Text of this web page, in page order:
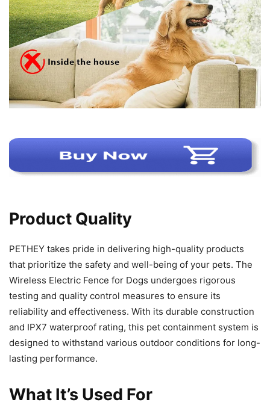
Product Quality
PETHEY takes pride in delivering high-quality products
that prioritize the safety and well-being of your pets. The
Wireless Electric Fence for Dogs undergoes rigorous
testing and quality control measures to ensure its
reliability and effectiveness. With its durable construction
and IPX7 waterproof rating, this pet containment system is
designed to withstand various outdoor conditions for long-
lasting performance.
What It’s Used For